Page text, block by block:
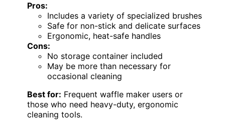
Pros:
Includes a variety of specialized brushes
Safe for non-stick and delicate surfaces
Ergonomic, heat-safe handles
Cons:
No storage container included
May be more than necessary for
occasional cleaning
Best for: Frequent waffle maker users or
those who need heavy-duty, ergonomic
cleaning tools.